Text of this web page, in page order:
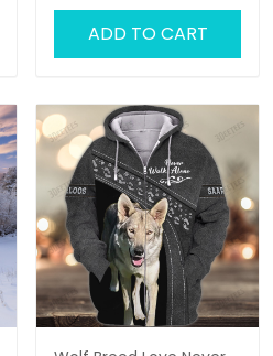
ADD TO CART